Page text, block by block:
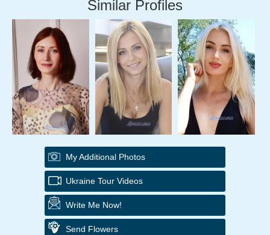
Similar Profiles
My Additional Photos
Ukraine Tour Videos
Write Me Now!
Send Flowers